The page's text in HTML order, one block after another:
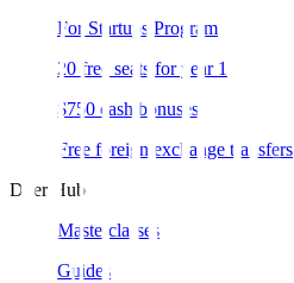
For Startups Program
20 free seats for year 1
$750 cash bonuses
Free foreign exchange transfers
Doer Hub
Masterclasses
Guides